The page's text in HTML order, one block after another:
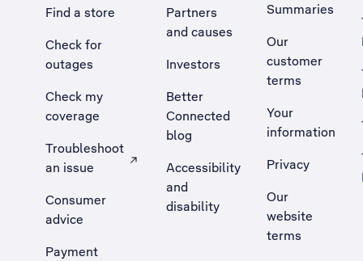
Find a store
Check for
outages
Check my
coverage
Troubleshoot
an issue
, Opens external site in a new tab
Consumer
advice
Payment
Partners
and causes
Investors
Better
Connected
blog
Accessibility
and
disability
Summaries
Our
customer
terms
Your
information
Privacy
Our
website
terms